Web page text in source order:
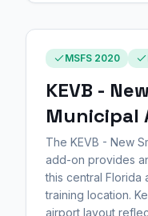
MSFS 2020
KEVB -
Municipal
The KEVB - New
add-on provides
this central Florida
training location.
airport layout